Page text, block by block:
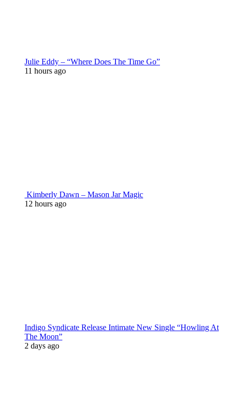
Julie Eddy – “Where Does The Time Go”
11 hours ago
Kimberly Dawn – Mason Jar Magic
12 hours ago
Indigo Syndicate Release Intimate New Single “Howling At
The Moon”
2 days ago